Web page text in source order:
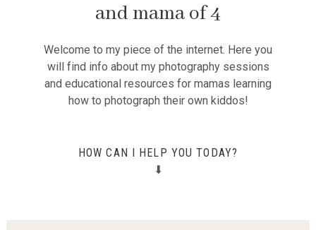
and mama of 4
Welcome to my piece of the internet. Here you
will find info about my photography sessions
and educational resources for mamas learning
how to photograph their own kiddos!
HOW CAN I HELP YOU TODAY?
⬇